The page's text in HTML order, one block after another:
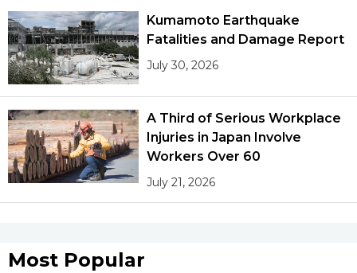
Kumamoto Earthquake
Fatalities and Damage Report
July 30, 2026
A Third of Serious Workplace
Injuries in Japan Involve
Workers Over 60
July 21, 2026
Most Popular